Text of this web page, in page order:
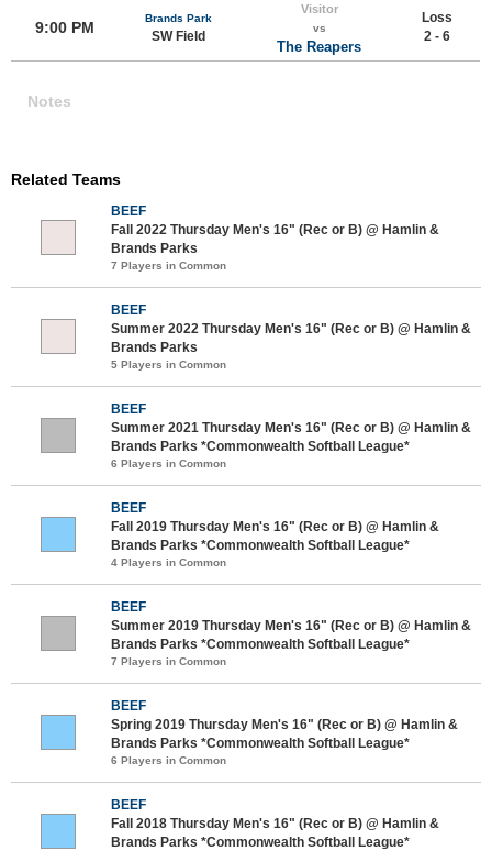
9:00 PM
Brands Park
SW Field
Visitor
vs
The Reapers
Loss
2 - 6
Notes
Related Teams
BEEF
Fall 2022 Thursday Men's 16" (Rec or B) @ Hamlin &
Brands Parks
7 Players in Common
BEEF
Summer 2022 Thursday Men's 16" (Rec or B) @ Hamlin &
Brands Parks
5 Players in Common
BEEF
Summer 2021 Thursday Men's 16" (Rec or B) @ Hamlin &
Brands Parks *Commonwealth Softball League*
6 Players in Common
BEEF
Fall 2019 Thursday Men's 16" (Rec or B) @ Hamlin &
Brands Parks *Commonwealth Softball League*
4 Players in Common
BEEF
Summer 2019 Thursday Men's 16" (Rec or B) @ Hamlin &
Brands Parks *Commonwealth Softball League*
7 Players in Common
BEEF
Spring 2019 Thursday Men's 16" (Rec or B) @ Hamlin &
Brands Parks *Commonwealth Softball League*
6 Players in Common
BEEF
Fall 2018 Thursday Men's 16" (Rec or B) @ Hamlin &
Brands Parks *Commonwealth Softball League*